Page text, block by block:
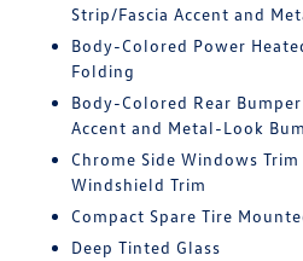
Strip/Fascia Accent and
Body-Colored Power
Folding
Body-Colored Rear
Accent and Metal-Look
Chrome Side Windows
Windshield Trim
Compact Spare Tire
Deep Tinted Glass